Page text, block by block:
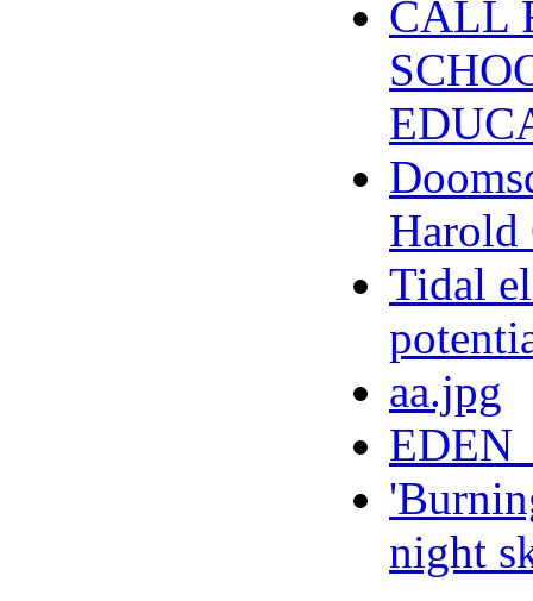
CALL
Harold
Tidal
aa.jpg
night